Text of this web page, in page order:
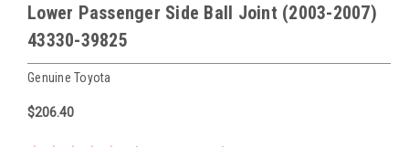
Lower Passenger Side Ball Joint (2003-2007)
43330-39825
Genuine Toyota
$206.40